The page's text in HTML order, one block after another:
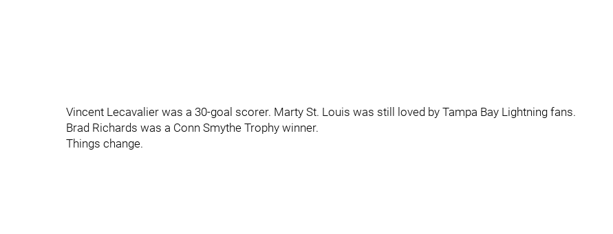
Vincent Lecavalier was a 30-goal scorer. Marty St. Louis was still loved by Tampa Bay Lightning fans.
Brad Richards was a Conn Smythe Trophy winner.
Things change.